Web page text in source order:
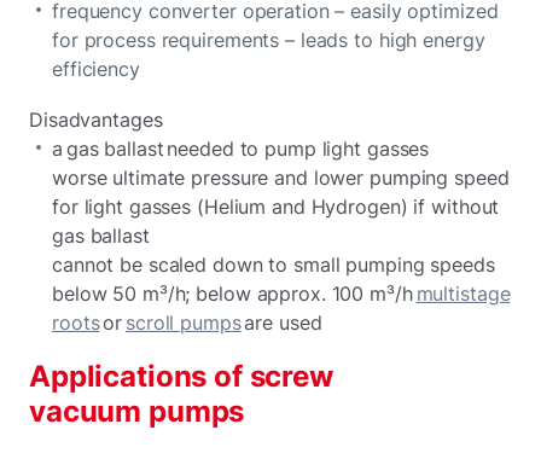
frequency converter operation – easily optimized
for process requirements – leads to high energy
efficiency
Disadvantages
a gas ballast needed to pump light gasses
worse ultimate pressure and lower pumping speed
for light gasses (Helium and Hydrogen) if without
gas ballast
cannot be scaled down to small pumping speeds
below 50 m³/h; below approx. 100 m³/h multistage
rootsor scroll pumpsare used
Applications of screw
vacuum pumps